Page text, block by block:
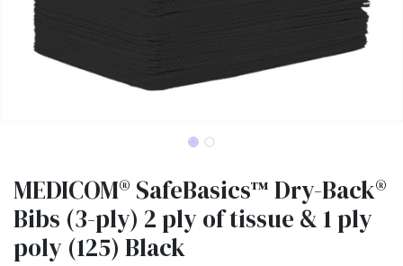
MEDICOM® SafeBasics™ Dry-Back®
Bibs (3-ply) 2 ply of tissue & 1 ply
poly (125) Black